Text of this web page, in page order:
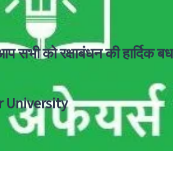
को रक्षाबंधन की हार्दिक
University